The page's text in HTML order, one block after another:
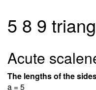
5 8 9
Acute
The lengths of the
a = 5